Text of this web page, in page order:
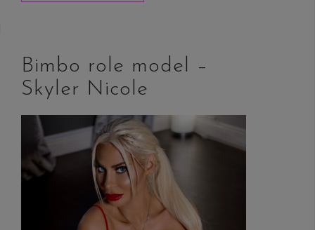
Bimbo role model –
Skyler Nicole